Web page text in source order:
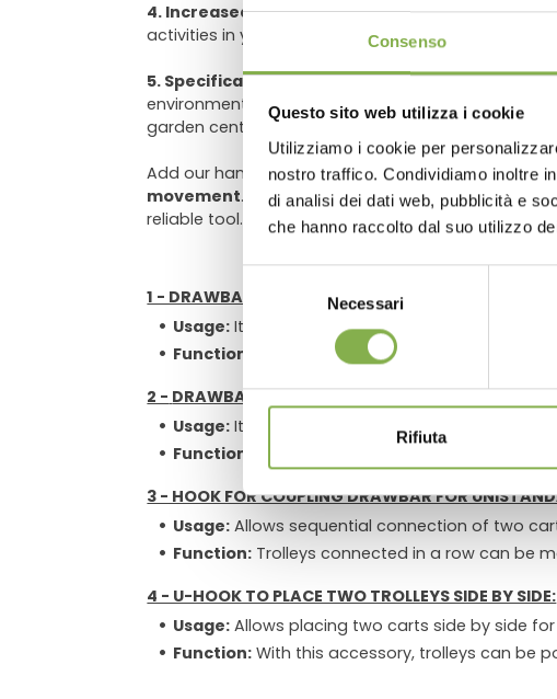
Consenso
Questo sito web utilizza i cookie
Utilizziamo i cookie per
nostro traffico. Condividiamo inoltre
di analisi dei dati web, pubblicità e
che hanno raccolto dal suo utilizzo
del
consenso
Necessari
Rifiuta
4. Increased Productivity:By transporting
activities in your nursery or garden center. This will
5. Specifically Designed for Floriculture
environments such as nurseries and garden
garden centers.
Add our handlebars and towing hooks to your
movement. Simplify your daily work, optimize
reliable tool.
1 - DRAWBAR WITH HOOK:
Usage: It attaches to the towing vehicle and
Function:
Allows towing of a trolley and all
2 - DRAWBAR AND COUPLING HOOK FOR SEVERAL
Usage: It connects to the Drawbar with hook
Function:
3 - HOOK FOR COUPLING DRAWBAR FOR
Usage: Allows sequential connection of two
Function: Trolleys connected in a row can be
4 - U-HOOK TO PLACE TWO TROLLEYS SIDE BY SIDE:
Usage: Allows placing two carts side by side
Function: With this accessory, trolleys can be
Log in or